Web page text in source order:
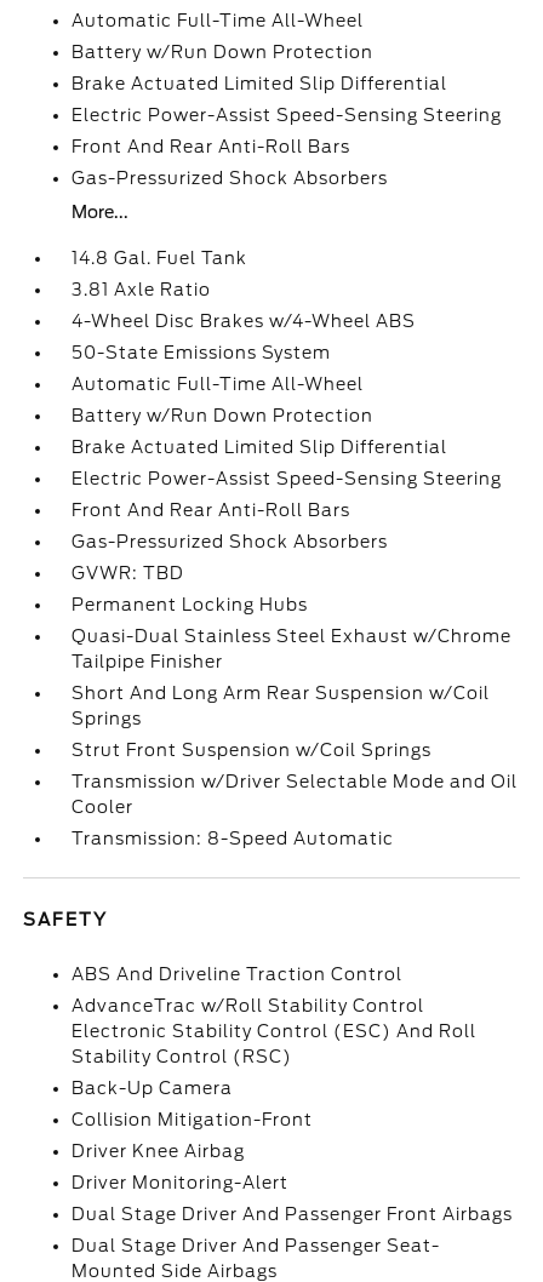
Automatic Full-Time All-Wheel
Battery w/Run Down Protection
Brake Actuated Limited Slip Differential
Electric Power-Assist Speed-Sensing Steering
Front And Rear Anti-Roll Bars
Gas-Pressurized Shock Absorbers
More...
14.8 Gal. Fuel Tank
3.81 Axle Ratio
4-Wheel Disc Brakes w/4-Wheel ABS
50-State Emissions System
Automatic Full-Time All-Wheel
Battery w/Run Down Protection
Brake Actuated Limited Slip Differential
Electric Power-Assist Speed-Sensing Steering
Front And Rear Anti-Roll Bars
Gas-Pressurized Shock Absorbers
GVWR: TBD
Permanent Locking Hubs
Quasi-Dual Stainless Steel Exhaust w/Chrome
Tailpipe Finisher
Short And Long Arm Rear Suspension w/Coil
Springs
Strut Front Suspension w/Coil Springs
Transmission w/Driver Selectable Mode and Oil
Cooler
Transmission: 8-Speed Automatic
SAFETY
ABS And Driveline Traction Control
AdvanceTrac w/Roll Stability Control
Electronic Stability Control (ESC) And Roll
Stability Control (RSC)
Back-Up Camera
Collision Mitigation-Front
Driver Knee Airbag
Driver Monitoring-Alert
Dual Stage Driver And Passenger Front Airbags
Dual Stage Driver And Passenger Seat-
Mounted Side Airbags